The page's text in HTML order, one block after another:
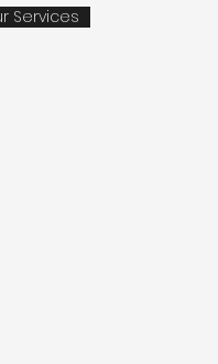
Services